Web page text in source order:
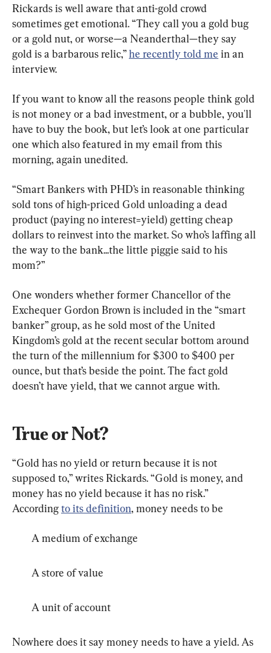
Rickards is well aware that anti-gold crowd
sometimes get emotional. “They call you a gold bug
or a gold nut, or worse—a Neanderthal—they say
gold is a barbarous relic,” he recently told me in an
interview.
If you want to know all the reasons people think gold
is not money or a bad investment, or a bubble, you'll
have to buy the book, but let’s look at one particular
one which also featured in my email from this
morning, again unedited.
“Smart Bankers with PHD’s in reasonable thinking
sold tons of high-priced Gold unloading a dead
product (paying no interest=yield) getting cheap
dollars to reinvest into the market. So who’s laffing all
the way to the bank...the little piggie said to his
mom?”
One wonders whether former Chancellor of the
Exchequer Gordon Brown is included in the “smart
banker” group, as he sold most of the United
Kingdom’s gold at the recent secular bottom around
the turn of the millennium for $300 to $400 per
ounce, but that’s beside the point. The fact gold
doesn’t have yield, that we cannot argue with.
True or Not?
“Gold has no yield or return because it is not
supposed to,” writes Rickards. “Gold is money, and
money has no yield because it has no risk.”
According to its definition, money needs to be
A medium of exchange
A store of value
A unit of account
Nowhere does it say money needs to have a yield. As